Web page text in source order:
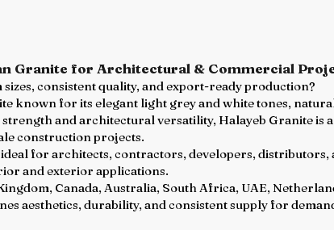
Granite for Architectural & Commercial
consistent quality, and export-ready production?
known for its elegant light grey and white tones,
and architectural versatility, Halayeb Granite is
construction projects.
for architects, contractors, developers, distributors,
and exterior applications.
Canada, Australia, South Africa, UAE,
aesthetics, durability, and consistent supply for